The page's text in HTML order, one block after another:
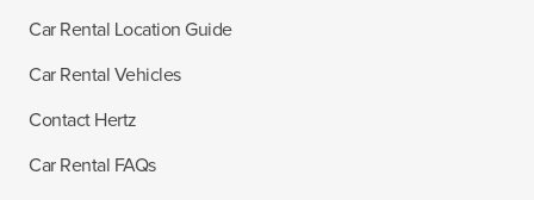
Car Rental Location Guide
Car Rental Vehicles
Contact Hertz
Car Rental FAQs